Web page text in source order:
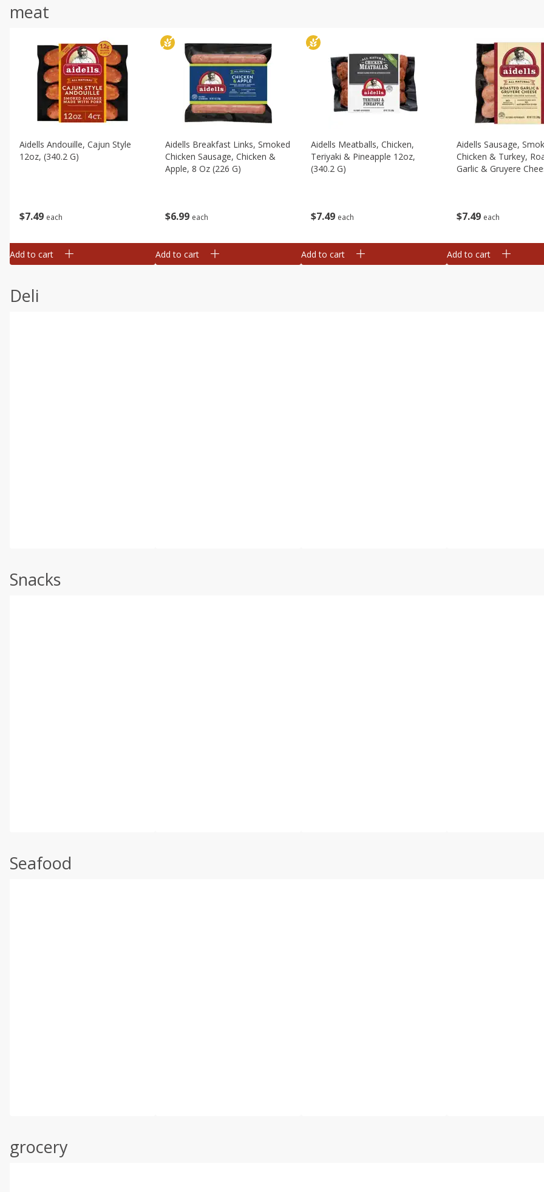
meat
$7 49 each
Aidells Andouille, Cajun Style
12oz, (340.2 G)
Add to cart
$6 99 each
Aidells Breakfast Links, Smoked
Chicken Sausage, Chicken &
Apple, 8 Oz (226 G)
Add to cart
$7 49 each
Aidells Meatballs, Chicken,
Teriyaki & Pineapple 12oz,
(340.2 G)
Add to cart
$7 49 each
Aidells Sausage,
Chicken & Turkey,
Garlic & Gruyere
Add to cart
Deli
Snacks
Seafood
grocery